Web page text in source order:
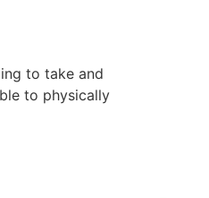
to take and
to physically